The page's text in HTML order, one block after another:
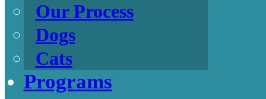
Our Process
Dogs
Cats
Programs